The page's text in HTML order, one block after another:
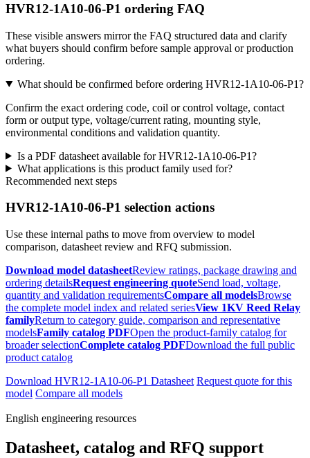
HVR12-1A10-06-P1 ordering FAQ
These visible answers mirror the FAQ structured data and clarify
what buyers should confirm before sample approval or production
ordering.
What should be confirmed before ordering HVR12-1A10-06-P1?
Confirm the exact ordering code, coil or control voltage, contact
form or output type, voltage/current rating, mounting style,
environmental conditions and validation quantity.
Is a PDF datasheet available for HVR12-1A10-06-P1?
What applications is this product family used for?
Recommended next steps
HVR12-1A10-06-P1 selection actions
Use these internal paths to move from overview to model
comparison, datasheet review and RFQ submission.
Download model datasheetReview ratings, package drawing and
ordering detailsRequest engineering quoteSend load, voltage,
quantity and validation requirementsCompare all modelsBrowse
the complete model index and related seriesView 1KV Reed Relay
familyReturn to category guide, comparison and representative
modelsFamily catalog PDFOpen the product-family catalog for
broader selectionComplete catalog PDFDownload the full public
product catalog
Download HVR12-1A10-06-P1 Datasheet Request quote for this
model Compare all models
English engineering resources
Datasheet, catalog and RFQ support